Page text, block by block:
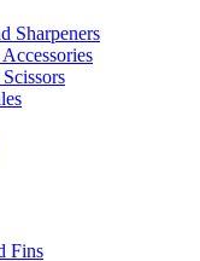
Sharpeners
Fins